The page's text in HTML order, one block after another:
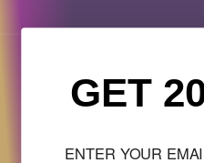
Payment
GET
ENTER YOUR